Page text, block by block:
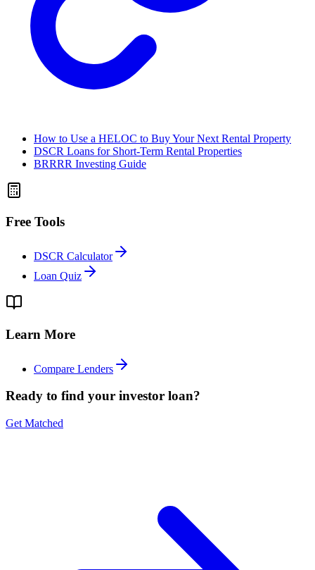
How to Use a HELOC to Buy Your Next Rental Property
DSCR Loans for Short-Term Rental Properties
BRRRR Investing Guide
Free Tools
DSCR Calculator
Loan Quiz
Learn More
Compare Lenders
Ready to find your investor loan?
Get Matched